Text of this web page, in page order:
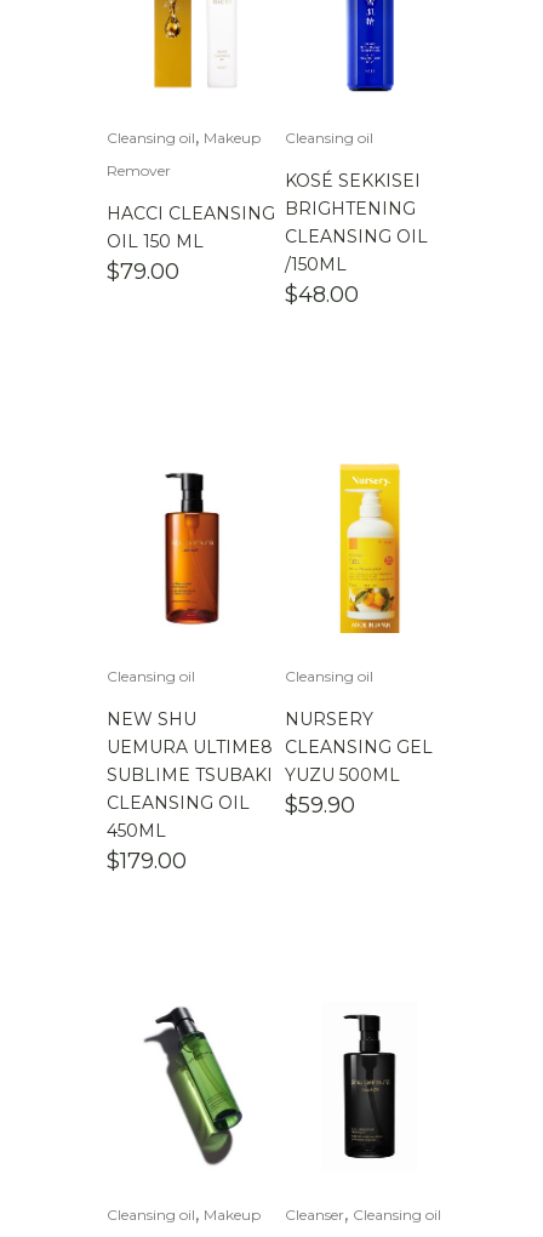
Cleansing oil, Makeup
Remover
HACCI CLEANSING
OIL 150 ML
$79.00
Cleansing oil
KOSÉ SEKKISEI
BRIGHTENING
CLEANSING OIL
/150ML
$48.00
Cleansing oil
NEW SHU
UEMURA ULTIME8
SUBLIME TSUBAKI
CLEANSING OIL
450ML
$179.00
Cleansing oil
NURSERY
CLEANSING GEL
YUZU 500ML
$59.90
Cleansing oil, Makeup
Cleanser, Cleansing oil